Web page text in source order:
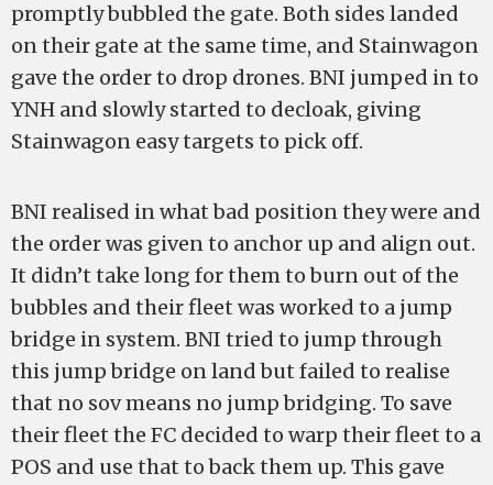
promptly bubbled the gate. Both sides landed
on their gate at the same time, and Stainwagon
gave the order to drop drones. BNI jumped in to
YNH and slowly started to decloak, giving
Stainwagon easy targets to pick off.
BNI realised in what bad position they were and
the order was given to anchor up and align out.
It didn’t take long for them to burn out of the
bubbles and their fleet was worked to a jump
bridge in system. BNI tried to jump through
this jump bridge on land but failed to realise
that no sov means no jump bridging. To save
their fleet the FC decided to warp their fleet to a
POS and use that to back them up. This gave